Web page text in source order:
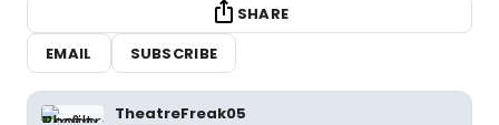
SHARE
EMAIL
SUBSCRIBE
TheatreFreak05